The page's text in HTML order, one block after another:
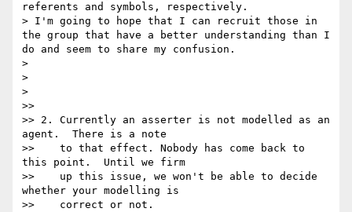
referents and symbols, respectively.
> I'm going to hope that I can recruit those in
the group that have a better understanding than I
do and seem to share my confusion.
>
>
>
>>
>> 2. Currently an asserter is not modelled as an
agent.  There is a note
>>    to that effect. Nobody has come back to
this point.  Until we firm
>>    up this issue, we won't be able to decide
whether your modelling is
>>    correct or not.